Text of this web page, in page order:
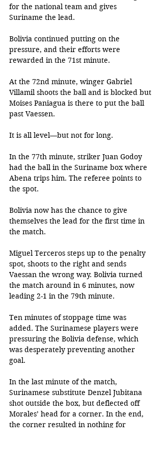
for the national team and gives
Suriname the lead.
Bolivia continued putting on the
pressure, and their efforts were
rewarded in the 71st minute.
At the 72nd minute, winger Gabriel
Villamil shoots the ball and is blocked but
Moises Paniagua is there to put the ball
past Vaessen.
It is all level—but not for long.
In the 77th minute, striker Juan Godoy
had the ball in the Suriname box where
Abena trips him. The referee points to
the spot.
Bolivia now has the chance to give
themselves the lead for the first time in
the match.
Miguel Terceros steps up to the penalty
spot, shoots to the right and sends
Vaessan the wrong way. Bolivia turned
the match around in 6 minutes, now
leading 2-1 in the 79th minute.
Ten minutes of stoppage time was
added. The Surinamese players were
pressuring the Bolivia defense, which
was desperately preventing another
goal.
In the last minute of the match,
Surinamese substitute Denzel Jubitana
shot outside the box, but deflected off
Morales’ head for a corner. In the end,
the corner resulted in nothing for